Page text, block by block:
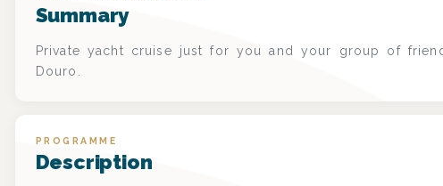
Summary
Private yacht cruise just for you and your group of
Douro.
PROGRAMME
Description